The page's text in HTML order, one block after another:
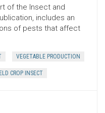
of the Insect and
includes an
of pests that affect
VEGETABLE PRODUCTION
CROP INSECT